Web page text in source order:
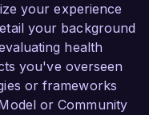
your experience
your background
health
you've overseen
or frameworks
or Community